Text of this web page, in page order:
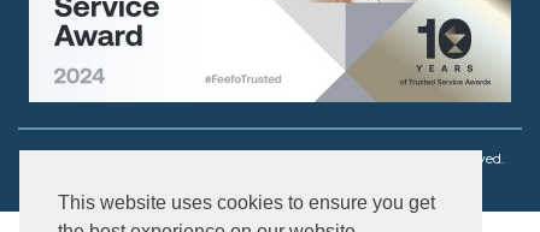
This website uses cookies to ensure you get
Copyright © 2003 - 2026 Ouch! Body Jewellery. All rights reserved.